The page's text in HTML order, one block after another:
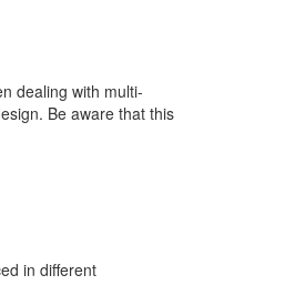
dealing with multi-
Be aware that this
in different